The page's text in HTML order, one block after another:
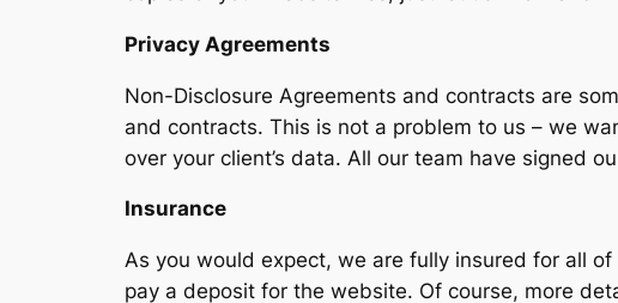
Privacy Agreements
Non-Disclosure Agreements and contracts are
and contracts. This is not a problem to us – we
over your client’s data. All our team have signed
Insurance
As you would expect, we are fully insured for all
pay a deposit for the website. Of course, more